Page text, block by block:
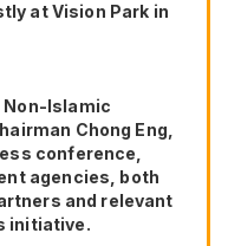
at Vision Park in
Non-Islamic
Chong Eng,
conference,
agencies, both
and relevant
initiative.